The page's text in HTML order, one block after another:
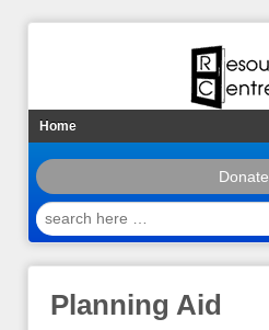
Home
Donate
search
here
Planning Aid